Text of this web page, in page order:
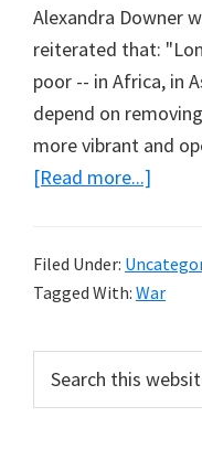
Alexandra Downer
reiterated that:
poor -- in Africa, in
depend on
more vibrant and
[Read more...]
for
Africa
Filed Under:
Tagged With: War
Primary
Sidebar
this
website